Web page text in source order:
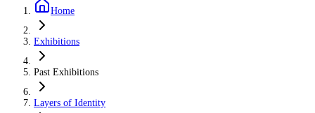
Home
Exhibitions
Past Exhibitions
Layers of Identity